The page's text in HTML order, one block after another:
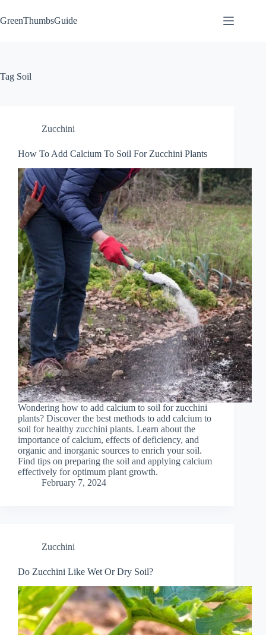
to
content
GreenThumbsGuide
Tag Soil
Zucchini
How To Add Calcium To Soil For Zucchini Plants
Wondering how to add calcium to soil for zucchini
plants? Discover the best methods to add calcium to
soil for healthy zucchini plants. Learn about the
importance of calcium, effects of deficiency, and
organic and inorganic sources to enrich your soil.
Find tips on preparing the soil and applying calcium
effectively for optimum plant growth.
February 7, 2024
Zucchini
Do Zucchini Like Wet Or Dry Soil?